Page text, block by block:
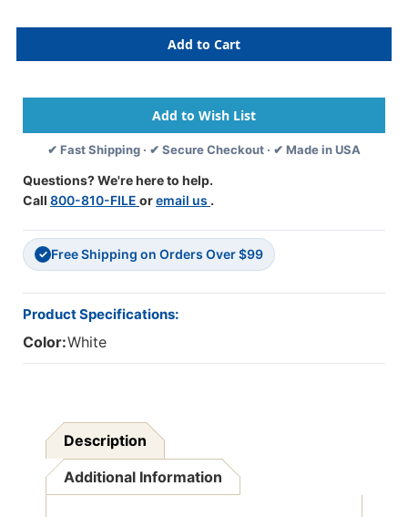
Exhibit'
Label
White
Labels/Pkg
Exhibit'
Label
White
Labels/Pkg
✔ Fast Shipping · ✔ Secure Checkout · ✔ Made in USA
Questions? We're here to help.
Call 800-810-FILE oremail us .
✓ Free Shipping on Orders Over $99
Product Specifications:
Color:White
Description
Additional Information